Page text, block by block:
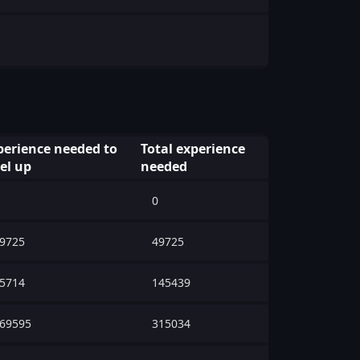
needed to
up
Total experience
needed
0
49725
145439
315034